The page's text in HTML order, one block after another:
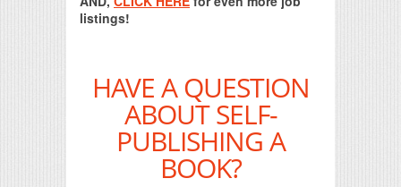
listings!
HAVE A QUESTION
ABOUT SELF-
PUBLISHING A
BOOK?